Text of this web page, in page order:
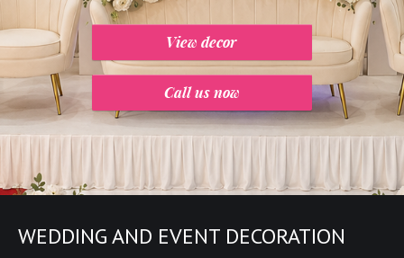
View decor
Call us now
WEDDING AND EVENT DECORATION